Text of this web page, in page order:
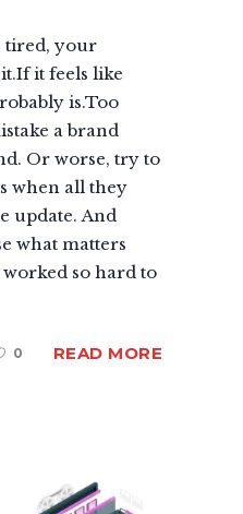
tired, your
it feels like
is.Too
a brand
Or worse, try to
when all they
update. And
what matters
so hard to
0 READ MORE